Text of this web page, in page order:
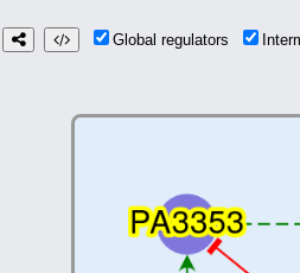
Global regulators